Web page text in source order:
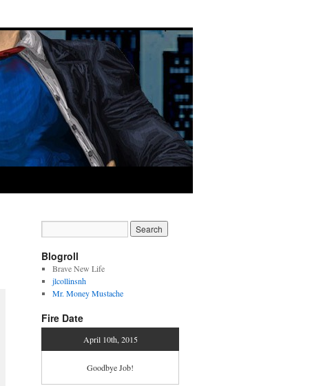
Blogroll
Brave New Life
jlcollinsnh
Mr. Money Mustache
Fire Date
April 10th, 2015
Goodbye Job!